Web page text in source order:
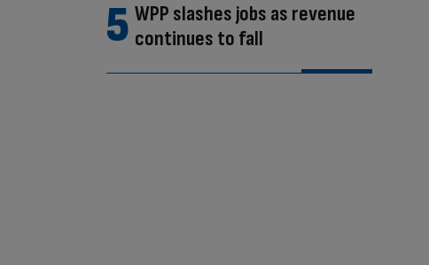
WPP slashes jobs as revenue
continues to fall